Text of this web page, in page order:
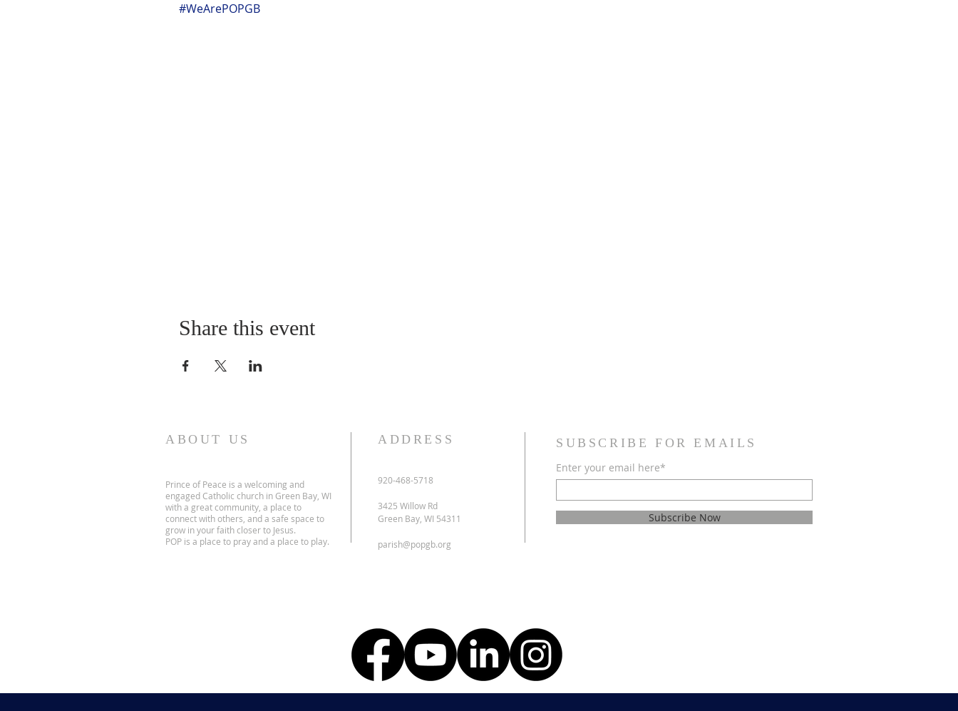
#WeArePOPGB
Share this event
ABOUT US
Prince of Peace is a welcoming and
engaged Catholic church in Green Bay, WI
with a great community, a place to
connect with others, and a safe space to
grow in your faith closer to Jesus.
POP is a place to pray and a place to play.
ADDRESS
920-468-5718
3425 Willow Rd
Green Bay, WI 54311
parish@popgb.org
SUBSCRIBE FOR EMAILS
Enter your email here*
Subscribe Now